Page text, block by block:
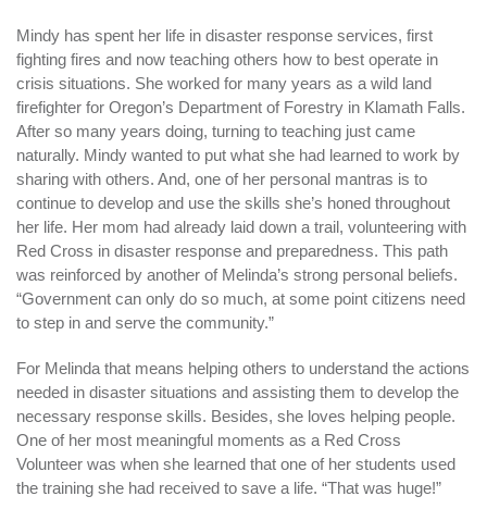
Mindy has spent her life in disaster response services, first
fighting fires and now teaching others how to best operate in
crisis situations. She worked for many years as a wild land
firefighter for Oregon’s Department of Forestry in Klamath Falls.
After so many years doing, turning to teaching just came
naturally. Mindy wanted to put what she had learned to work by
sharing with others. And, one of her personal mantras is to
continue to develop and use the skills she’s honed throughout
her life. Her mom had already laid down a trail, volunteering with
Red Cross in disaster response and preparedness. This path
was reinforced by another of Melinda’s strong personal beliefs.
“Government can only do so much, at some point citizens need
to step in and serve the community.”
For Melinda that means helping others to understand the actions
needed in disaster situations and assisting them to develop the
necessary response skills. Besides, she loves helping people.
One of her most meaningful moments as a Red Cross
Volunteer was when she learned that one of her students used
the training she had received to save a life. “That was huge!”